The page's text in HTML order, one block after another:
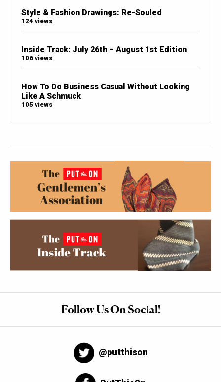
Style & Fashion Drawings: Re-Souled
124 views
Inside Track: July 26th – August 1st Edition
106 views
How To Do Business Casual Without Looking
Like A Schmuck
105 views
Follow Us On Social!
@putthison